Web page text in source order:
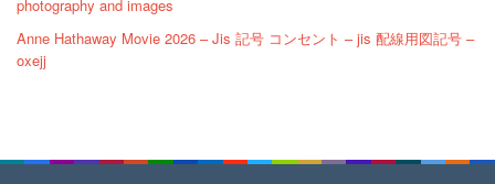
photography and images
Anne Hathaway Movie 2026 – Jis 記号 コンセント – jis 配線用図記号 –
oxejj